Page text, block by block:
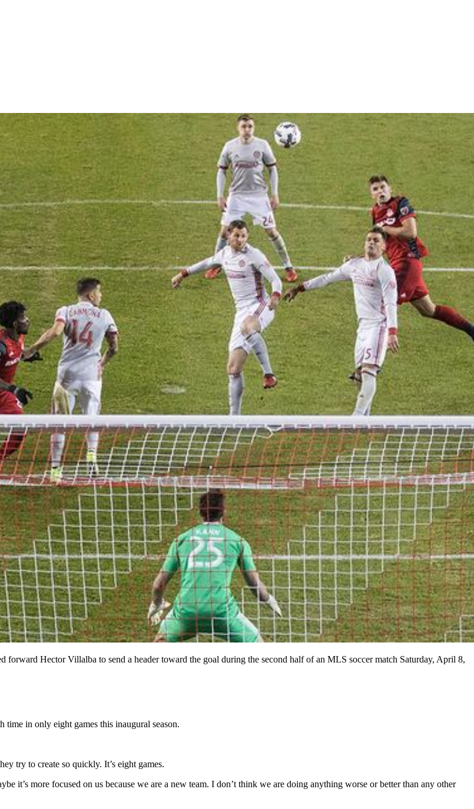
Hector Villalba to send a header toward the goal during the second half of an MLS soccer match Saturday, April 8,
in only eight games this inaugural season.
try to create so quickly. It’s eight games.
it’s more focused on us because we are a new team. I don’t think we are doing anything worse or better than any other